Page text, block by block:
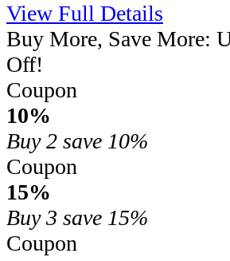
View Full Details
Buy More, Save More:
Off!
Coupon
10%
Buy 2 save 10%
Coupon
15%
Buy 3 save 15%
Coupon